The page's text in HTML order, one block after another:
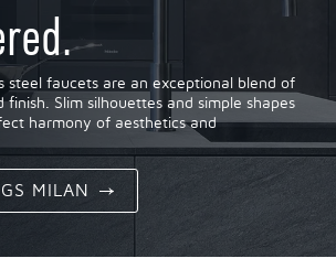
steel faucets are an exceptional blend of
Slim silhouettes and simple shapes
harmony of aesthetics and
MILAN